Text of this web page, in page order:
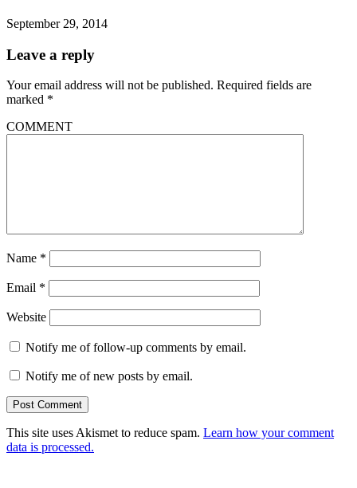
September 29, 2014
Leave a reply
Your email address will not be published. Required fields are
marked *
COMMENT
Name *
Email *
Website
Notify me of follow-up comments by email.
Notify me of new posts by email.
This site uses Akismet to reduce spam. Learn how your comment
data is processed.